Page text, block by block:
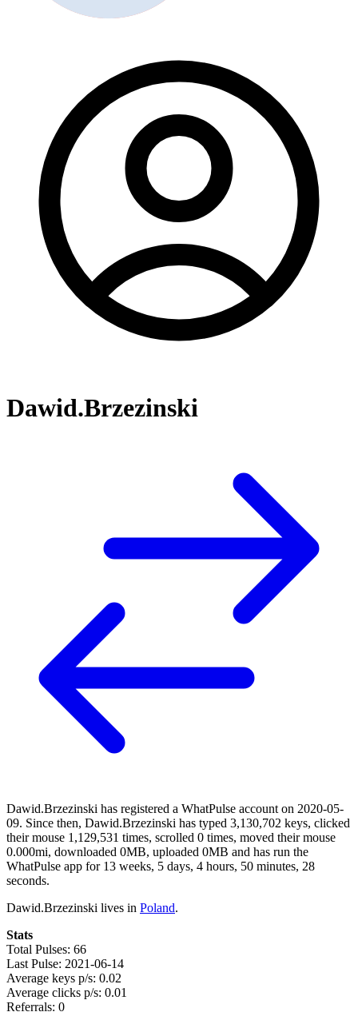
Dawid.Brzezinski
Dawid.Brzezinski has registered a WhatPulse account on 2020-05-
09. Since then, Dawid.Brzezinski has typed 3,130,702 keys, clicked
their mouse 1,129,531 times, scrolled 0 times, moved their mouse
0.000mi, downloaded 0MB, uploaded 0MB and has run the
WhatPulse app for 13 weeks, 5 days, 4 hours, 50 minutes, 28
seconds.
Dawid.Brzezinski lives in Poland.
Stats
Total Pulses: 66
Last Pulse: 2021-06-14
Average keys p/s: 0.02
Average clicks p/s: 0.01
Referrals: 0